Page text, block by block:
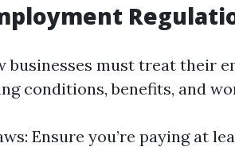
businesses must treat their
conditions, benefits, and
Ensure you’re paying at